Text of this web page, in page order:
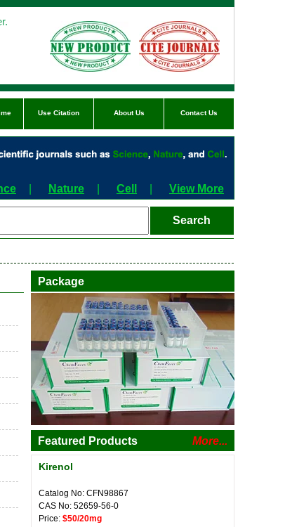
Use Citation About Us Contact Us
Nature Cell View More
Package
Featured Products More...
Kirenol
Catalog No: CFN98867
CAS No: 52659-56-0
Price: $50/20mg